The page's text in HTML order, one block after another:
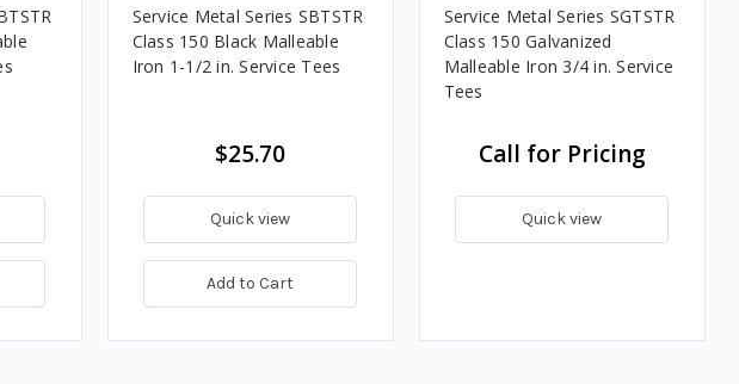
Service Metal Series SBTSTR
Class 150 Black Malleable
Iron 1-1/2 in. Service Tees
$25.70
Quick view
Add to Cart
Service Metal Series SGTSTR
Class 150 Galvanized
Malleable Iron 3/4 in. Service
Tees
Call for Pricing
Quick view